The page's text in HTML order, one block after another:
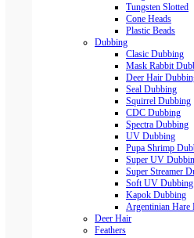
Tungsten Slotted
Cone Heads
Plastic Beads
Dubbing
Clasic Dubbing
Mask Rabbit
Deer Hair
Seal Dubbing
Squirrel Dubbing
CDC Dubbing
Spectra Dubbing
UV Dubbing
Pupa Shrimp
Super UV
Super Streamer
Soft UV Dubbing
Kapok Dubbing
Argentinian Hare
Deer Hair
Feathers